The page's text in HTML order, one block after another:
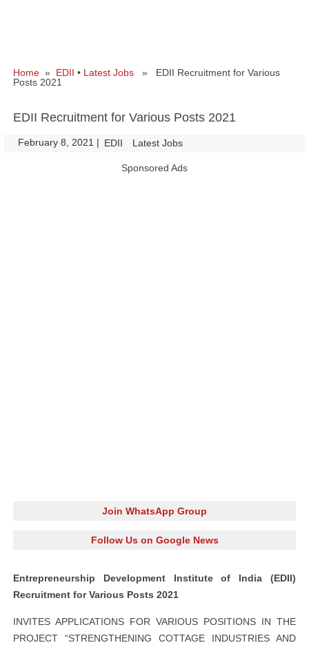
Home » EDII • Latest Jobs » EDII Recruitment for Various
Posts 2021
EDII Recruitment for Various Posts 2021
February 8, 2021 | EDII Latest Jobs
Sponsored Ads
Join WhatsApp Group
Follow Us on Google News
Entrepreneurship Development Institute of India (EDII)
Recruitment for Various Posts 2021
INVITES APPLICATIONS FOR VARIOUS POSITIONS IN THE
PROJECT “STRENGTHENING COTTAGE INDUSTRIES AND